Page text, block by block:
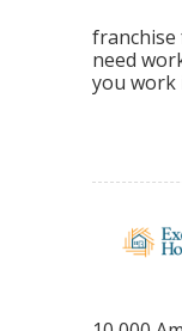
franchise
need
you work